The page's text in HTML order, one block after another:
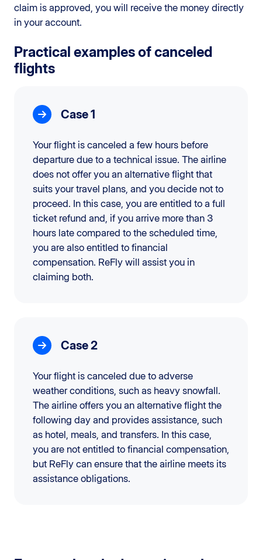
claim is approved, you will receive the money directly
in your account.
Practical examples of canceled
flights
Case 1
Your flight is canceled a few hours before
departure due to a technical issue. The airline
does not offer you an alternative flight that
suits your travel plans, and you decide not to
proceed. In this case, you are entitled to a full
ticket refund and, if you arrive more than 3
hours late compared to the scheduled time,
you are also entitled to financial
compensation. ReFly will assist you in
claiming both.
Case 2
Your flight is canceled due to adverse
weather conditions, such as heavy snowfall.
The airline offers you an alternative flight the
following day and provides assistance, such
as hotel, meals, and transfers. In this case,
you are not entitled to financial compensation,
but ReFly can ensure that the airline meets its
assistance obligations.